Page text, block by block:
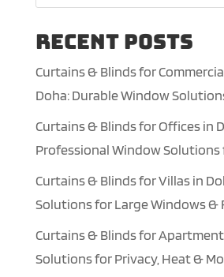
Recent Posts
Curtains & Blinds for
Doha: Durable Window
Curtains & Blinds for Offices in
Professional Window Solutions
Curtains & Blinds for Villas in
Solutions for Large Windows &
Curtains & Blinds for
Solutions for Privacy, Heat &